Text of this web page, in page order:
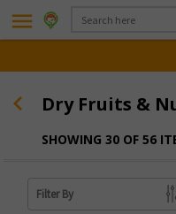
menu
Dry Fruits &
SHOWING 30 OF 56
Filter By